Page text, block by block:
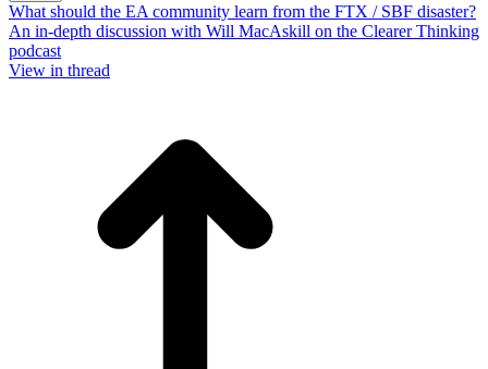
What should the EA community learn from the FTX / SBF disaster?
An in-depth discussion with Will MacAskill on the Clearer Thinking
podcast
View in thread